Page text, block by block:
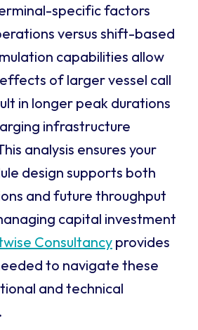
specific factors
versus shift-based
capabilities allow
of larger vessel call
in longer peak durations
infrastructure
analysis ensures your
design supports both
and future throughput
capital investment
Consultancy provides
to navigate these
and technical